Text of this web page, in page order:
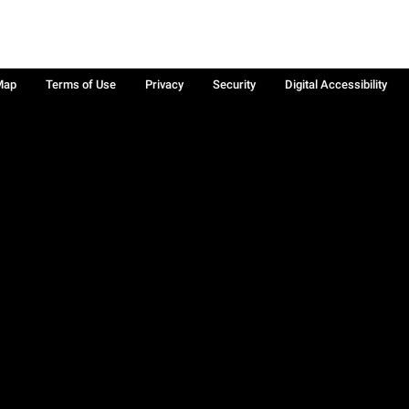
Terms of Use Privacy Security Digital Accessibility